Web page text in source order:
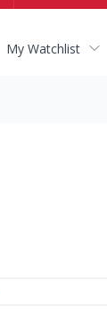
My Watchlist